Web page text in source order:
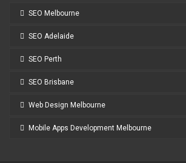
SEO Melbourne
SEO Adelaide
SEO Perth
SEO Brisbane
Web Design Melbourne
Mobile Apps Development Melbourne